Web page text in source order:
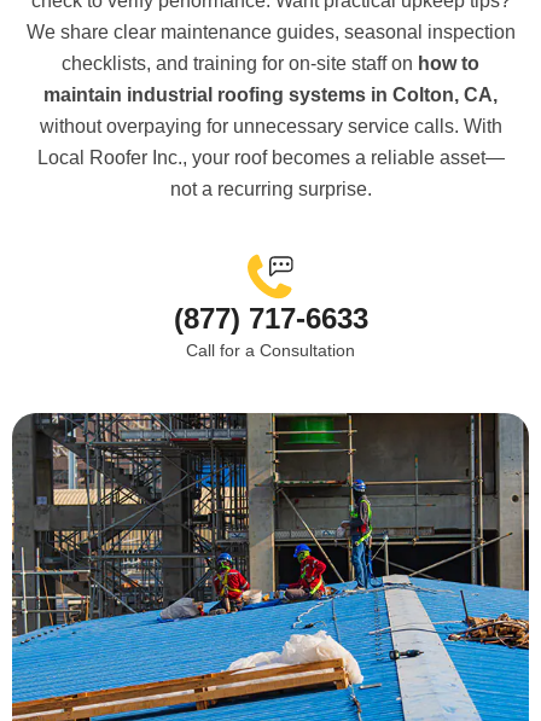
We share clear maintenance guides, seasonal inspection
checklists, and training for on-site staff on how to
maintain industrial roofing systems in Colton, CA,
without overpaying for unnecessary service calls. With
Local Roofer Inc., your roof becomes a reliable asset—
not a recurring surprise.
(877) 717-6633
Call for a Consultation